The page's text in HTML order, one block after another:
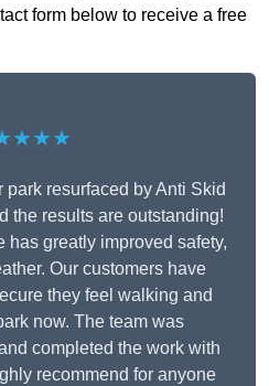
form below to receive a free
resurfaced by Anti Skid
the results are outstanding!
has greatly improved safety,
Our customers have
they feel walking and
now. The team was
completed the work with
recommend for anyone